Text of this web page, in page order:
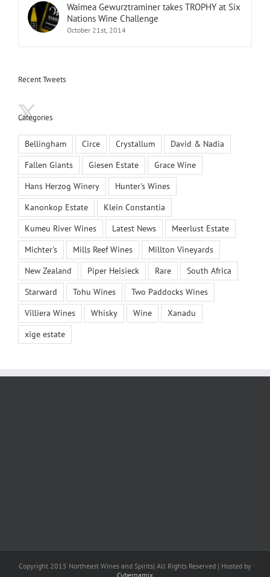
Waimea Gewurztraminer takes TROPHY at Six
Nations Wine Challenge
October 21st, 2014
Recent Tweets
Categories
Bellingham Circe Crystallum
David & Nadia
Fallen Giants
Giesen Estate
Grace Wine
Hans Herzog Winery
Hunter's Wines
Kanonkop Estate
Klein Constantia
Kumeu River Wines
Latest News
Meerlust Estate
Michter's
Mills Reef Wines
Millton Vineyards
New Zealand
Piper Heisieck Rare
South Africa
Starward
Tohu Wines
Two Paddocks Wines
Villiera Wines
Whisky Wine
Xanadu
xige estate
Copyright 2015 Northeast Wines and Spirits| All Rights Reserved | Hosted by
Cybernamix